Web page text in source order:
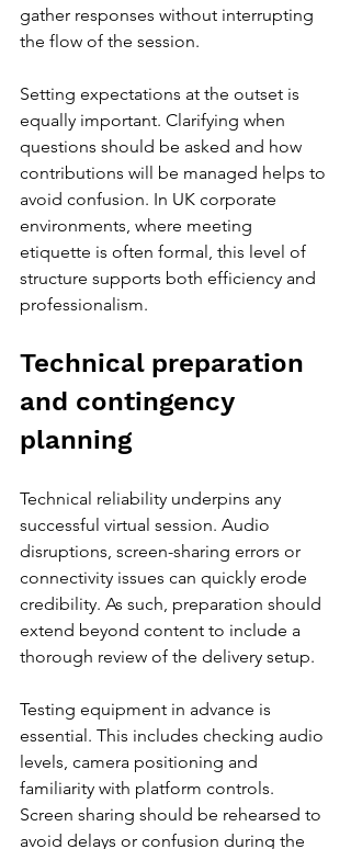
gather responses without interrupting
the flow of the session.
Setting expectations at the outset is
equally important. Clarifying when
questions should be asked and how
contributions will be managed helps to
avoid confusion. In UK corporate
environments, where meeting
etiquette is often formal, this level of
structure supports both efficiency and
professionalism.
Technical preparation
and contingency
planning
Technical reliability underpins any
successful virtual session. Audio
disruptions, screen-sharing errors or
connectivity issues can quickly erode
credibility. As such, preparation should
extend beyond content to include a
thorough review of the delivery setup.
Testing equipment in advance is
essential. This includes checking audio
levels, camera positioning and
familiarity with platform controls.
Screen sharing should be rehearsed to
avoid delays or confusion during the